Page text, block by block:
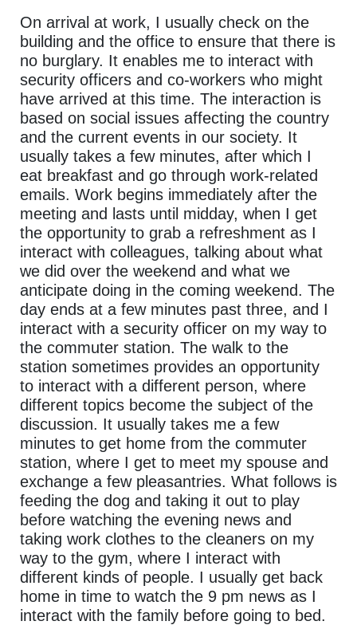
On arrival at work, I usually check on the
building and the office to ensure that there is
no burglary. It enables me to interact with
security officers and co-workers who might
have arrived at this time. The interaction is
based on social issues affecting the country
and the current events in our society. It
usually takes a few minutes, after which I
eat breakfast and go through work-related
emails. Work begins immediately after the
meeting and lasts until midday, when I get
the opportunity to grab a refreshment as I
interact with colleagues, talking about what
we did over the weekend and what we
anticipate doing in the coming weekend. The
day ends at a few minutes past three, and I
interact with a security officer on my way to
the commuter station. The walk to the
station sometimes provides an opportunity
to interact with a different person, where
different topics become the subject of the
discussion. It usually takes me a few
minutes to get home from the commuter
station, where I get to meet my spouse and
exchange a few pleasantries. What follows is
feeding the dog and taking it out to play
before watching the evening news and
taking work clothes to the cleaners on my
way to the gym, where I interact with
different kinds of people. I usually get back
home in time to watch the 9 pm news as I
interact with the family before going to bed.